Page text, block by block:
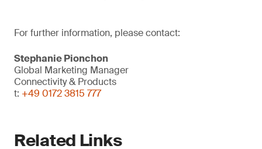
For further information, please contact:
Stephanie Pionchon
Global Marketing Manager
Connectivity & Products
t: +49 0172 3815 777
Related Links